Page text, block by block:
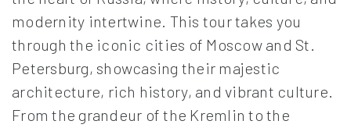
modernity intertwine. This tour takes you
through the iconic cities of Moscow and St.
Petersburg, showcasing their majestic
architecture, rich history, and vibrant culture.
From the grandeur of the Kremlin to the